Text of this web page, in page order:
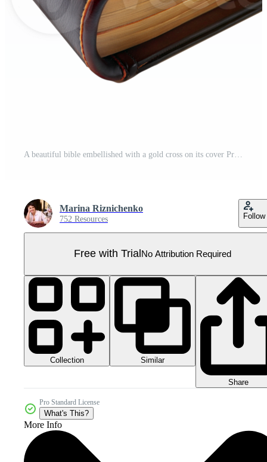
Marina Riznichenko
752 Resources Follow
Free with Trial No Attribution Required
Collection Similar
Share
Pro Standard License
What's This?
More Info